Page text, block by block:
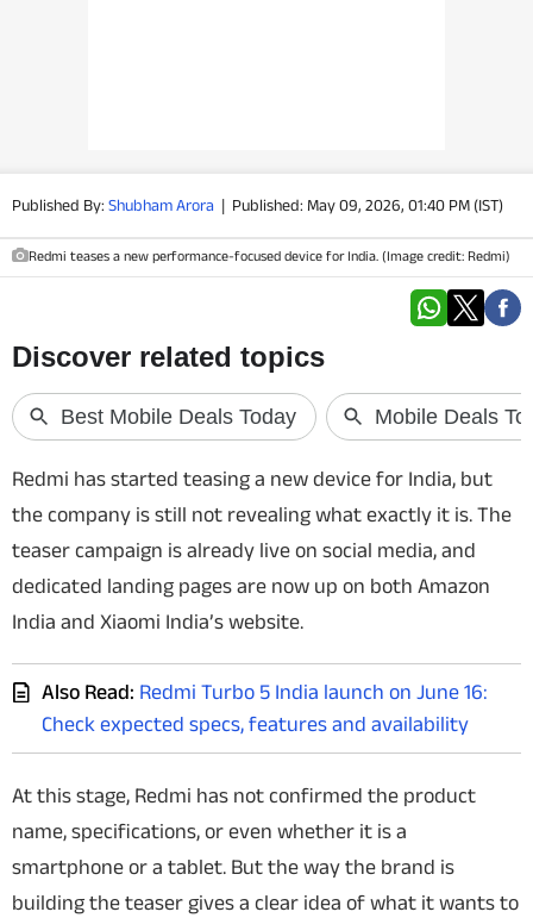
FEATURES
PRODUCT FINDER
Techlusive Summit & Awards
Published By: Shubham Arora | Published: May 09, 2026, 01:40 PM (IST)
Redmi teases a new performance-focused device for India. (Image credit: Redmi)
Redmi has started teasing a new device for India, but
the company is still not revealing what exactly it is. The
teaser campaign is already live on social media, and
dedicated landing pages are now up on both Amazon
India and Xiaomi India’s website.
Also Read: Redmi Turbo 5 India launch on June 16:
Check expected specs, features and availability
At this stage, Redmi has not confirmed the product
name, specifications, or even whether it is a
smartphone or a tablet. But the way the brand is
building the teaser gives a clear idea of what it wants to